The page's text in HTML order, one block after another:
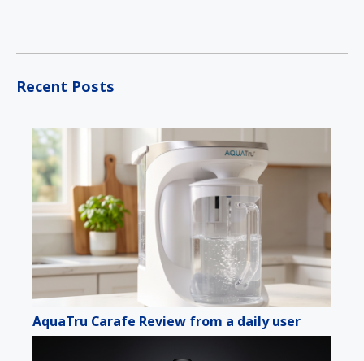
Recent Posts
AquaTru Carafe Review from a daily user